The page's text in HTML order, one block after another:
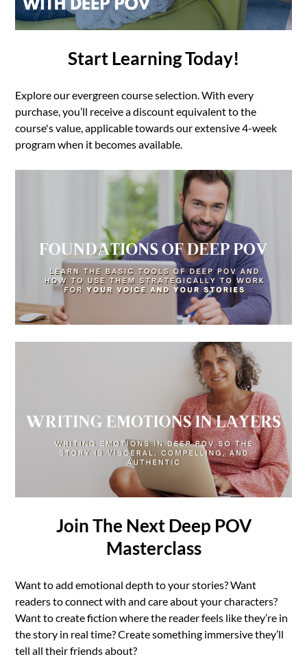
Start Learning Today!
Explore our evergreen course selection. With every
purchase, you’ll receive a discount equivalent to the
course's value, applicable towards our extensive 4-week
program when it becomes available.
Join The Next Deep POV
Masterclass
Want to add emotional depth to your stories? Want
readers to connect with and care about your characters?
Want to create fiction where the reader feels like they’re in
the story in real time? Create something immersive they’ll
tell all their friends about?